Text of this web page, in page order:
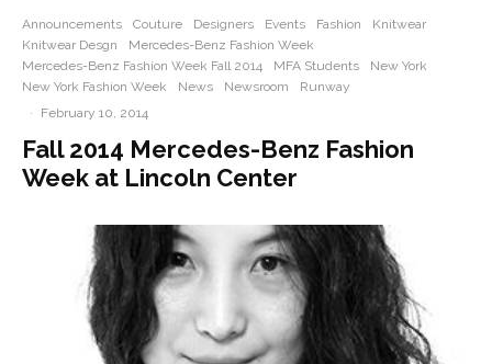
Announcements Couture Designers Events Fashion
Knitwear
Knitwear Desgn
Mercedes-Benz Fashion Week
Mercedes-Benz Fashion Week Fall 2014
MFA Students
New York
New York Fashion Week
News Newsroom
Runway
·
February 10, 2014
Fall 2014 Mercedes-Benz Fashion
Week at Lincoln Center